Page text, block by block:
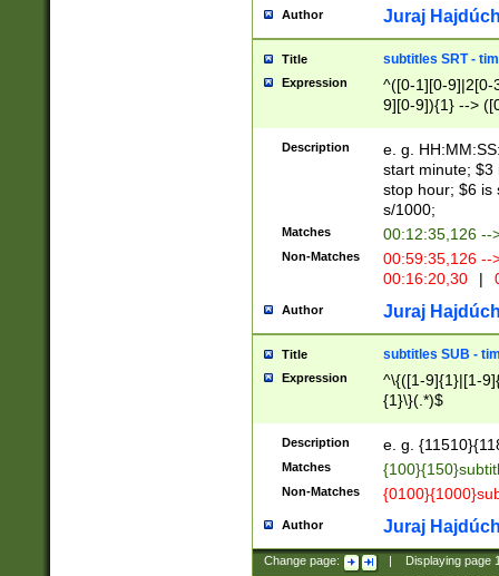
Author Juraj
Title subtitles SRT -
Expression
^([0-1][0-9]|2[0-
9][0-9]){1} -->
{1},([0-9][0-
Description
e. g.
start minute; $3
stop hour; $6 is
s/1000;
Matches 00:12:35,126 --
Non-Matches
00:59:35,126
00:16:20,30
|
Author Juraj
Title subtitles SUB -
Expression
^\{([1-9]{1}|[1-
{1}\}(.*)$
Description e. g.
Matches
Non-Matches
Author Juraj
Change page: Displaying page